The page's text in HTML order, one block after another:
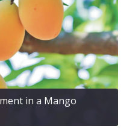
in a Mango